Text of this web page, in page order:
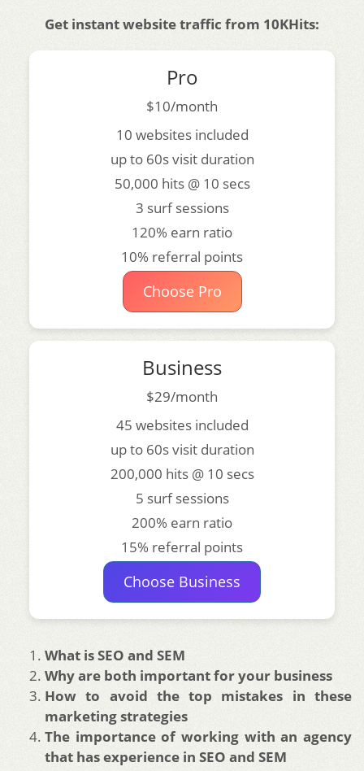
Get instant website traffic from 10KHits:
Pro
$10/month
10 websites included
up to 60s visit duration
50,000 hits @ 10 secs
3 surf sessions
120% earn ratio
10% referral points
Choose Pro
Business
$29/month
45 websites included
up to 60s visit duration
200,000 hits @ 10 secs
5 surf sessions
200% earn ratio
15% referral points
Choose Business
What is SEO and SEM
Why are both important for your business
How to avoid the top mistakes in these
marketing strategies
The importance of working with an agency
that has experience in SEO and SEM